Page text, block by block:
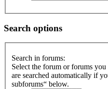
Search options
Search in forums:
Select the forum or forums
are searched automatically if
subforums“ below.